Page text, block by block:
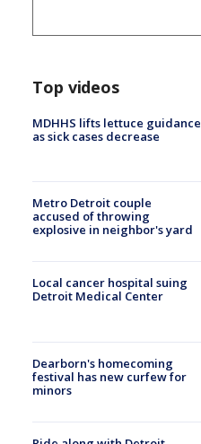
Top videos
MDHHS lifts lettuce guidance
as sick cases decrease
Metro Detroit couple
accused of throwing
explosive in neighbor's yard
Local cancer hospital suing
Detroit Medical Center
Dearborn's homecoming
festival has new curfew for
minors